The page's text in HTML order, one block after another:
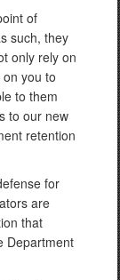
of
such, they
only rely on
you to
to them
to our new
retention
for
are
that
Department